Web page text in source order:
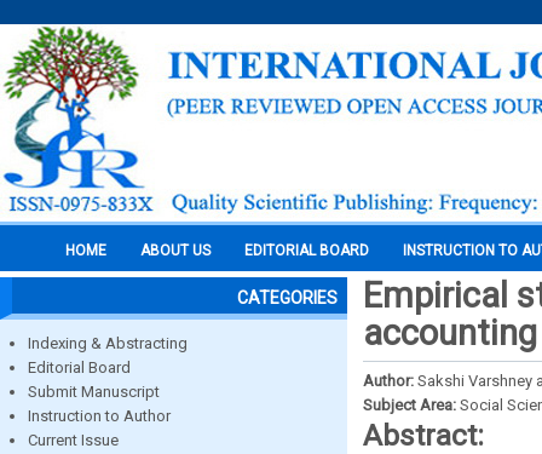
HOME ABOUT US EDITORIAL BOARD INSTRUCTION TO
CATEGORIES
Indexing & Abstracting
Editorial Board
Submit Manuscript
Instruction to Author
Current Issue
Empirical
accounting
Author: Sakshi Varshney
Subject Area: Social
Abstract: